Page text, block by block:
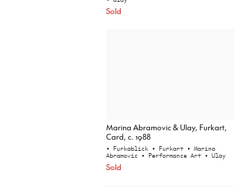
Sold
Marina Abramovic & Ulay, Furkart,
Card, c. 1988
• Furkablick • Furkart • Marina
Abramovic • Performance Art • Ulay
Sold